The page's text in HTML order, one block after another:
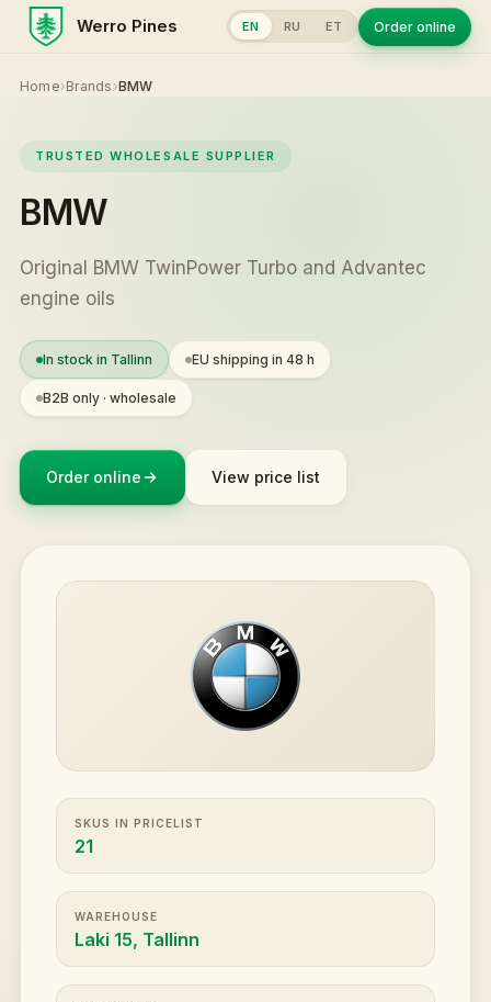
Werro Pines EN RU ET Order online
Home›Brands ›BMW
TRUSTED WHOLESALE SUPPLIER
BMW
Original BMW TwinPower Turbo and Advantec
engine oils
In stock in Tallinn EU shipping in 48 h
B2B only · wholesale
Order online View price list
SKUS IN PRICELIST
21
WAREHOUSE
Laki 15, Tallinn